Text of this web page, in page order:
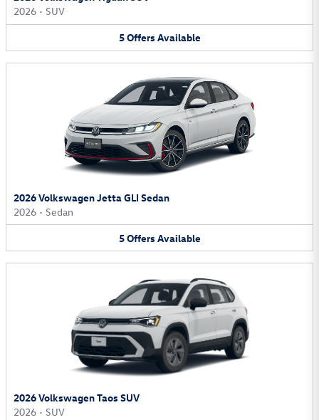
2026 • SUV
5Offers Available
2026 Volkswagen Jetta GLI Sedan
2026 • Sedan
5Offers Available
2026 Volkswagen Taos SUV
2026 • SUV